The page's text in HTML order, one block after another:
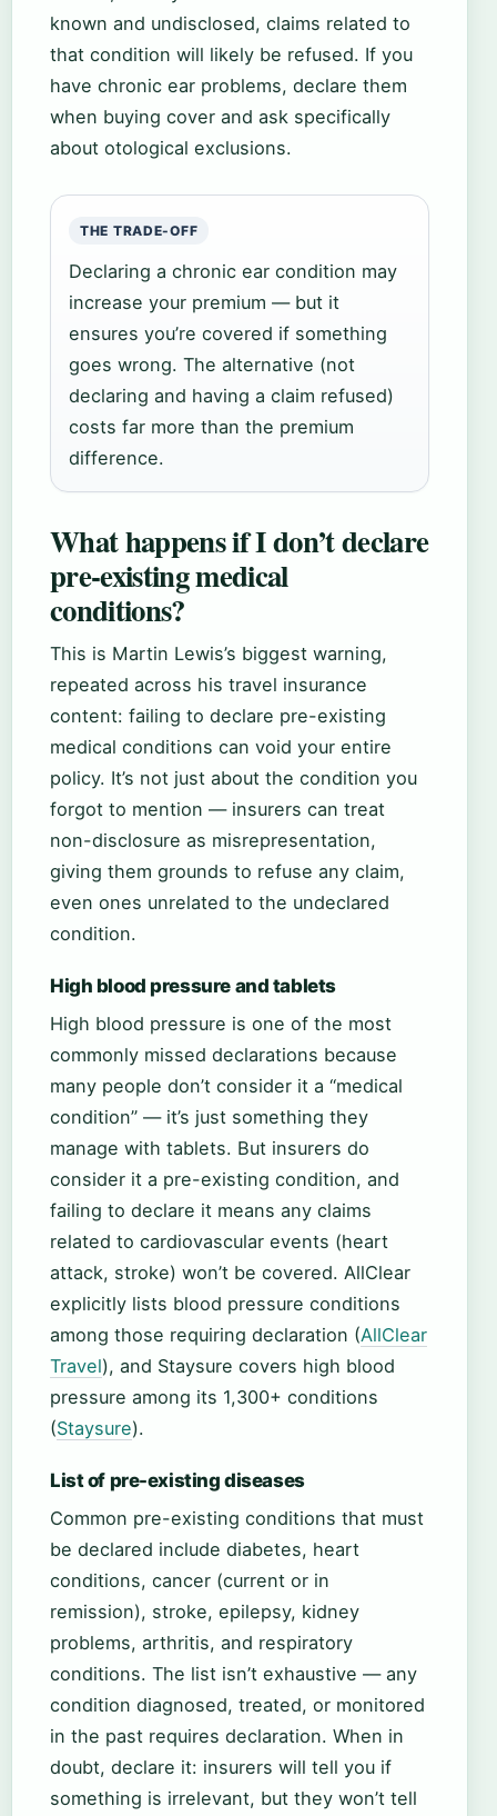
known and undisclosed, claims related to
that condition will likely be refused. If you
have chronic ear problems, declare them
when buying cover and ask specifically
about otological exclusions.
THE TRADE-OFF
Declaring a chronic ear condition may
increase your premium — but it
ensures you’re covered if something
goes wrong. The alternative (not
declaring and having a claim refused)
costs far more than the premium
difference.
What happens if I don’t declare
pre-existing medical
conditions?
This is Martin Lewis’s biggest warning,
repeated across his travel insurance
content: failing to declare pre-existing
medical conditions can void your entire
policy. It’s not just about the condition you
forgot to mention — insurers can treat
non-disclosure as misrepresentation,
giving them grounds to refuse any claim,
even ones unrelated to the undeclared
condition.
High blood pressure and tablets
High blood pressure is one of the most
commonly missed declarations because
many people don’t consider it a “medical
condition” — it’s just something they
manage with tablets. But insurers do
consider it a pre-existing condition, and
failing to declare it means any claims
related to cardiovascular events (heart
attack, stroke) won’t be covered. AllClear
explicitly lists blood pressure conditions
among those requiring declaration (AllClear
Travel), and Staysure covers high blood
pressure among its 1,300+ conditions
(Staysure).
List of pre-existing diseases
Common pre-existing conditions that must
be declared include diabetes, heart
conditions, cancer (current or in
remission), stroke, epilepsy, kidney
problems, arthritis, and respiratory
conditions. The list isn’t exhaustive — any
condition diagnosed, treated, or monitored
in the past requires declaration. When in
doubt, declare it: insurers will tell you if
something is irrelevant, but they won’t tell